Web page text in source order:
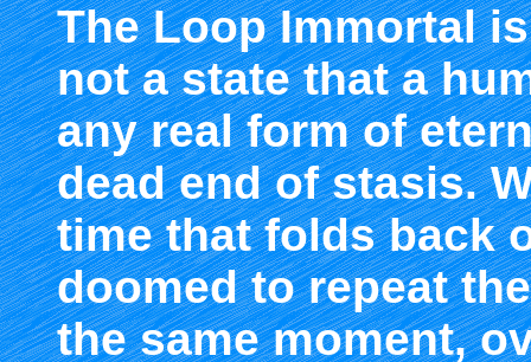
The Loop Immortal
not a state that a
any real form of
dead end of stasis.
time that folds back
doomed to repeat
the same moment,